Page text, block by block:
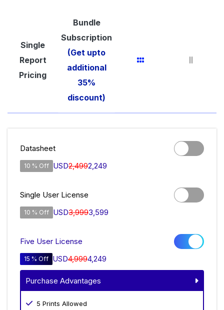
Single
Report
Pricing
Bundle
Subscription
(Get upto
additional
35%
discount)
Datasheet
10 % Off USD2,4992,249
Single User License
10 % Off USD3,9993,599
Five User License
15 % Off USD4,9994,249
Purchase Advantages
5 Prints Allowed